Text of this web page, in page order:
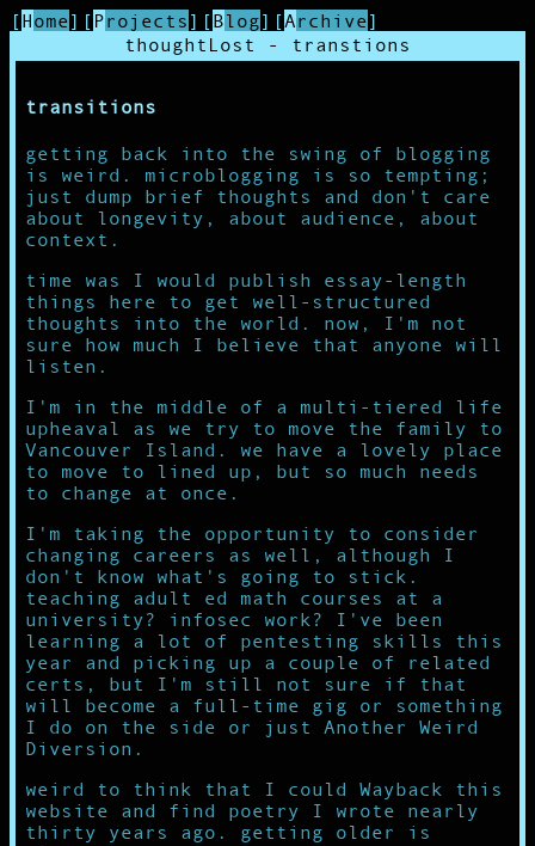
[ Home] [ Projects ] [ Blog] [ Archive]
thoughtLost - transtions
transitions
getting back into the swing of blogging
is weird. microblogging is so tempting;
just dump brief thoughts and don't care
about longevity, about audience, about
context.
time was I would publish essay-length
things here to get well-structured
thoughts into the world. now, I'm not
sure how much I believe that anyone will
listen.
I'm in the middle of a multi-tiered life
upheaval as we try to move the family to
Vancouver Island. we have a lovely place
to move to lined up, but so much needs
to change at once.
I'm taking the opportunity to consider
changing careers as well, although I
don't know what's going to stick.
teaching adult ed math courses at a
university? infosec work? I've been
learning a lot of pentesting skills this
year and picking up a couple of related
certs, but I'm still not sure if that
will become a full-time gig or something
I do on the side or just Another Weird
Diversion.
weird to think that I could Wayback this
website and find poetry I wrote nearly
thirty years ago. getting older is